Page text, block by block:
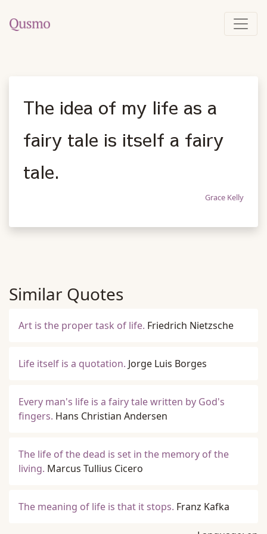
The idea of my life as a
fairy tale is itself a fairy
tale.
Grace Kelly
Similar Quotes
Art is the proper task of life. Friedrich Nietzsche
Life itself is a quotation. Jorge Luis Borges
Every man's life is a fairy tale written by God's
fingers. Hans Christian Andersen
The life of the dead is set in the memory of the
living. Marcus Tullius Cicero
The meaning of life is that it stops. Franz Kafka